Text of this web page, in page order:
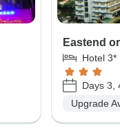
Eastend
Hotel 3*
Days 3,
Upgrade